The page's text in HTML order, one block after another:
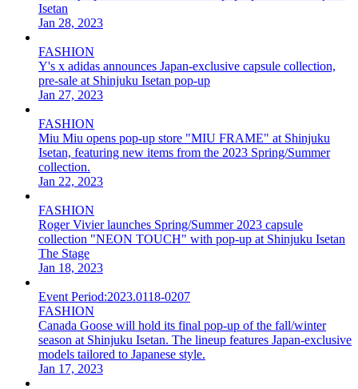
Isetan
Jan 28, 2023
FASHION
Y's x adidas announces Japan-exclusive capsule collection,
pre-sale at Shinjuku Isetan pop-up
Jan 27, 2023
FASHION
Miu Miu opens pop-up store "MIU FRAME" at Shinjuku
Isetan, featuring new items from the 2023 Spring/Summer
collection.
Jan 22, 2023
FASHION
Roger Vivier launches Spring/Summer 2023 capsule
collection "NEON TOUCH" with pop-up at Shinjuku Isetan
The Stage
Jan 18, 2023
Event Period:2023.0118-0207
FASHION
Canada Goose will hold its final pop-up of the fall/winter
season at Shinjuku Isetan. The lineup features Japan-exclusive
models tailored to Japanese style.
Jan 17, 2023